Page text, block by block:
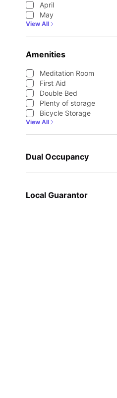
April
May
View All
Amenities
Meditation Room
First Aid
Double Bed
Plenty of storage
Bicycle Storage
View All
Dual Occupancy
Local Guarantor